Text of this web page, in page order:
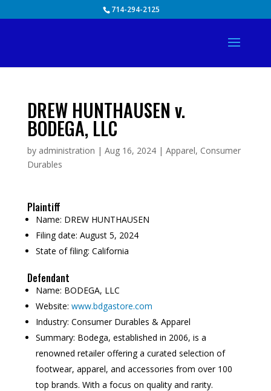
714-294-2125
DREW HUNTHAUSEN v.
BODEGA, LLC
by administration | Aug 16, 2024| Apparel, Consumer
Durables
Plaintiff
Name: DREW HUNTHAUSEN
Filing date: August 5, 2024
State of filing: California
Defendant
Name: BODEGA, LLC
Website: www.bdgastore.com
Industry: Consumer Durables & Apparel
Summary: Bodega, established in 2006, is a
renowned retailer offering a curated selection of
footwear, apparel, and accessories from over 100
top brands. With a focus on quality and rarity.